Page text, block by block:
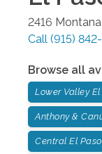
2416
Call (915)
Browse all
Lower Valley
Anthony &
Central El Paso